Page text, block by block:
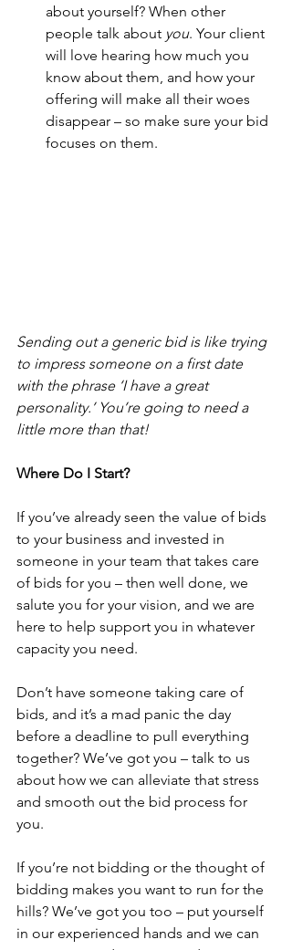
about yourself? When other
people talk about you. Your client
will love hearing how much you
know about them, and how your
offering will make all their woes
disappear – so make sure your bid
focuses on them.
Sending out a generic bid is like trying
to impress someone on a first date
with the phrase ‘I have a great
personality.’ You’re going to need a
little more than that!
Where Do I Start?
If you’ve already seen the value of bids
to your business and invested in
someone in your team that takes care
of bids for you – then well done, we
salute you for your vision, and we are
here to help support you in whatever
capacity you need.
Don’t have someone taking care of
bids, and it’s a mad panic the day
before a deadline to pull everything
together? We’ve got you – talk to us
about how we can alleviate that stress
and smooth out the bid process for
you.
If you’re not bidding or the thought of
bidding makes you want to run for the
hills? We’ve got you too – put yourself
in our experienced hands and we can